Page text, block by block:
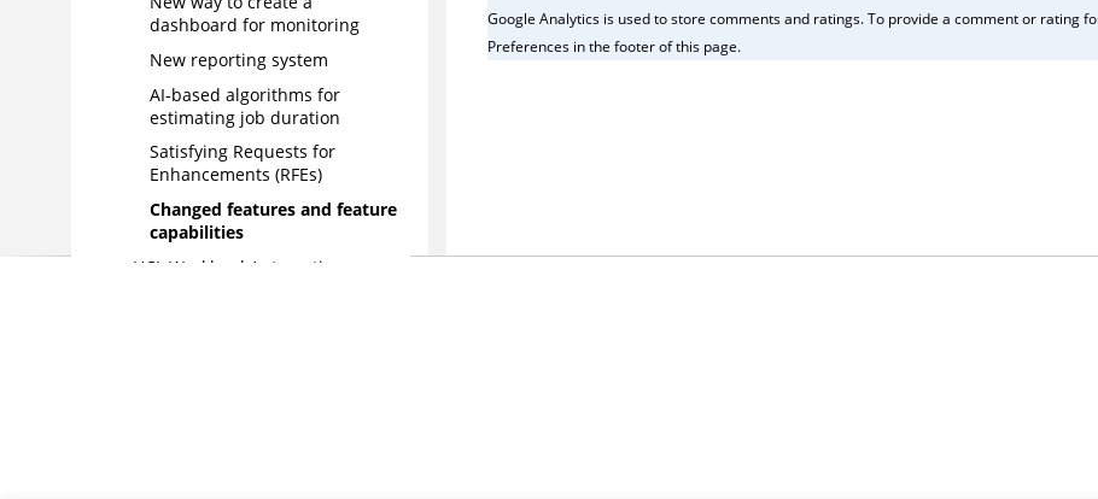
dashboard for monitoring
New reporting system
AI-based algorithms for
estimating job duration
Satisfying Requests for
Enhancements (RFEs)
Changed features and feature
capabilities
HCL Workload Automation
Google Analytics is used to store comments and ratings. To provide a comment or rating
Preferences in the footer of this page.